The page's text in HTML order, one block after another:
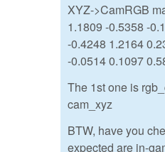
XYZ->CamRGB
1.1809 -0.5358 -
-0.4248 1.2164
-0.0514 0.1097
The 1st one is
cam_xyz
BTW, have you
expected are in-